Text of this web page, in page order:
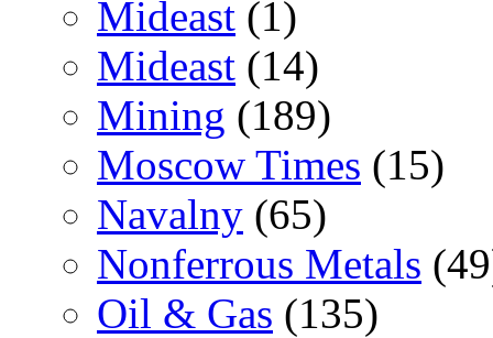
Mideast (1)
Mideast (14)
Mining (189)
Moscow Times (15)
Navalny (65)
Nonferrous Metals
Oil & Gas (135)